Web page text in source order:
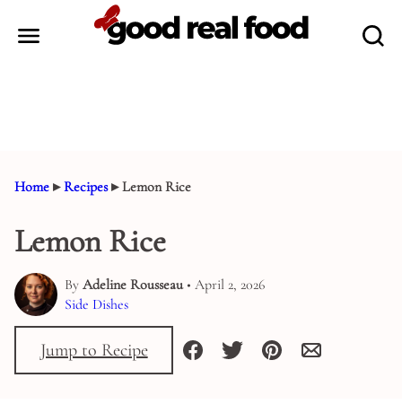
Home ▸Recipes▸Lemon Rice
Lemon Rice
By Adeline Rousseau• April 2, 2026
Side Dishes
Jump to Recipe